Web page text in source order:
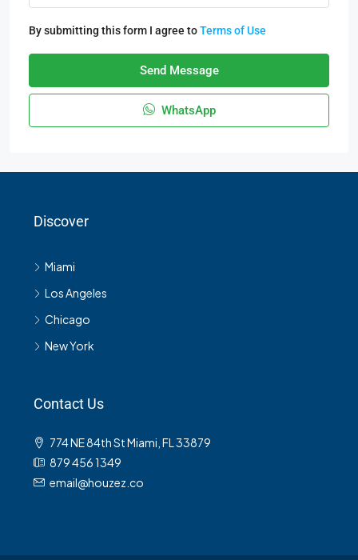
By submitting this form I agree toTerms of Use
Send Message
WhatsApp
Discover
Miami
Los Angeles
Chicago
New York
Contact Us
774 NE 84th St Miami, FL 33879
879 456 1349
email@houzez.co